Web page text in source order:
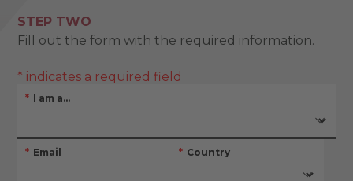
STEP TWO
Fill out the form with the required information.